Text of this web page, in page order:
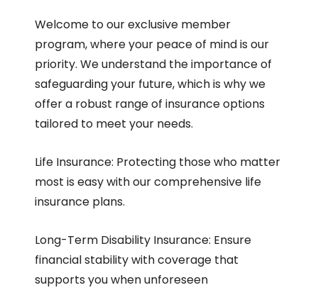
Welcome to our exclusive member
program, where your peace of mind is our
priority. We understand the importance of
safeguarding your future, which is why we
offer a robust range of insurance options
tailored to meet your needs.
Life Insurance: Protecting those who matter
most is easy with our comprehensive life
insurance plans.
Long-Term Disability Insurance: Ensure
financial stability with coverage that
supports you when unforeseen